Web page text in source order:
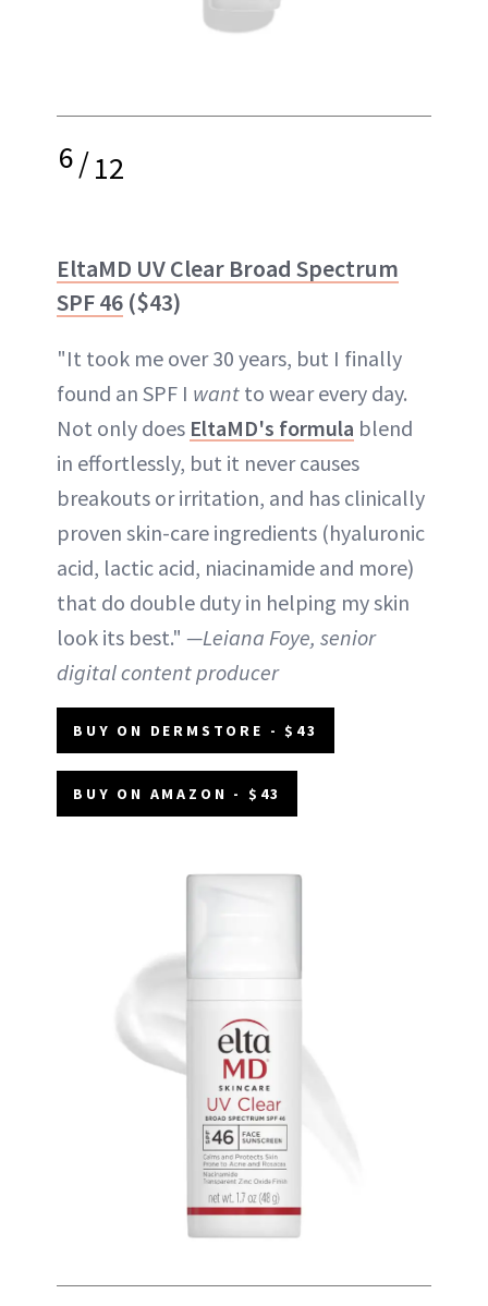
6/12
EltaMD UV Clear Broad Spectrum
SPF 46 ($43)
"It took me over 30 years, but I finally
found an SPF I want to wear every day.
Not only does EltaMD's formula blend
in effortlessly, but it never causes
breakouts or irritation, and has clinically
proven skin-care ingredients (hyaluronic
acid, lactic acid, niacinamide and more)
that do double duty in helping my skin
look its best." —Leiana Foye, senior
digital content producer
BUY ON DERMSTORE - $43
BUY ON AMAZON - $43